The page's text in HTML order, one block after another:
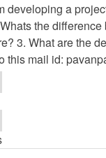
developing a
the
3. What are the
this mail id: